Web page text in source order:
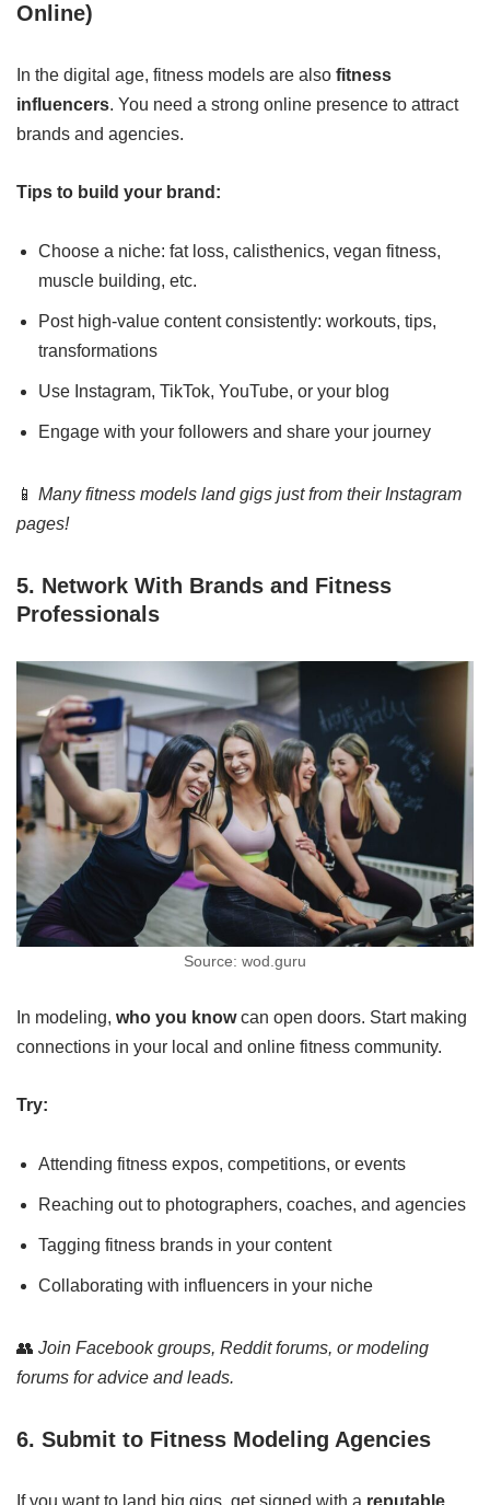
Online)
In the digital age, fitness models are also fitness
influencers. You need a strong online presence to attract
brands and agencies.
Tips to build your brand:
Choose a niche: fat loss, calisthenics, vegan fitness,
muscle building, etc.
Post high-value content consistently: workouts, tips,
transformations
Use Instagram, TikTok, YouTube, or your blog
Engage with your followers and share your journey
📱 Many fitness models land gigs just from their Instagram
pages!
5. Network With Brands and Fitness
Professionals
Source: wod.guru
In modeling, who you knowcan open doors. Start making
connections in your local and online fitness community.
Try:
Attending fitness expos, competitions, or events
Reaching out to photographers, coaches, and agencies
Tagging fitness brands in your content
Collaborating with influencers in your niche
👥 Join Facebook groups, Reddit forums, or modeling
forums for advice and leads.
6. Submit to Fitness Modeling Agencies
If you want to land big gigs, get signed with a reputable